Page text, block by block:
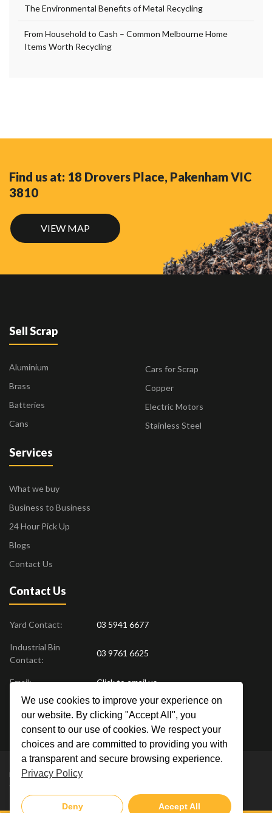
The Environmental Benefits of Metal Recycling
From Household to Cash – Common Melbourne Home
Items Worth Recycling
Find us at: 18 Drovers Place, Pakenham VIC
3810
VIEW MAP
Sell Scrap
Aluminium
Brass
Batteries
Cans
Cars for Scrap
Copper
Electric Motors
Stainless Steel
Contact Us
Yard Contact: 03 5941 6677
Industrial Bin
Contact:
03 9761 6625
Email: Click to email us
Find us at: 18 Drovers Place ,PakenhamVIC
Australia
Services
What we buy
Business to Business
24 Hour Pick Up
Blogs
Contact Us
Metal Men Recycling © 2019. All Rights Reserved. |
We use cookies to improve your experience on
our website. By clicking "Accept All", you
consent to our use of cookies. We respect your
choices and are committed to providing you with
a transparent and secure browsing experience.
Privacy Policy
Deny Accept All